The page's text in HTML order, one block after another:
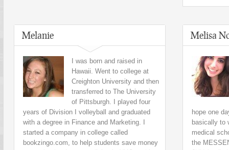
Melanie
I was born and raised in
Hawaii. Went to college at
Creighton University and then
transferred to The University
of Pittsburgh. I played four
years of Division I volleyball and graduated
with a degree in Finance and Marketing. I
started a company in college called
bookzingo.com, to help students save money
Melisa
hope one
basically to
medical
the